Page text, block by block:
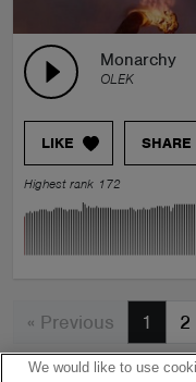
Monarchy
OLEK
LIKE SHARE
Highest rank 172
« Previous 1 2
We would like to use